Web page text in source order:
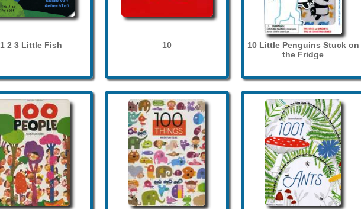
1 2 3 Little Fish 10
10 Little Penguins Stuck on
the Fridge